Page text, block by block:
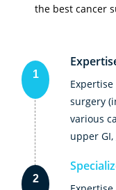
the best cancer
surgery
various
upper
1
2